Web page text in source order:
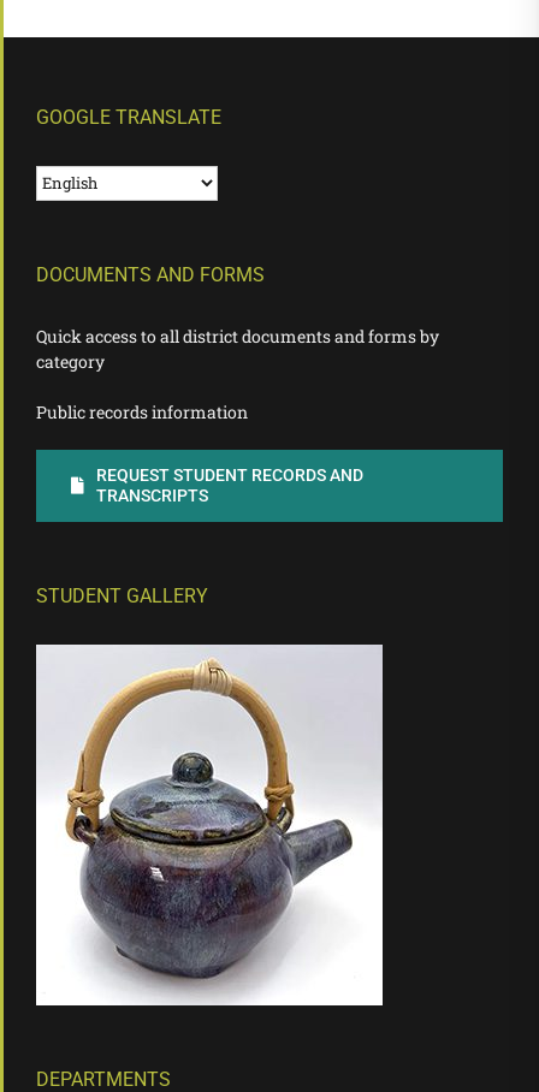
GOOGLE TRANSLATE
DOCUMENTS AND FORMS
Quick access to all district documents and forms by
category
Public records information
REQUEST STUDENT RECORDS AND
TRANSCRIPTS
STUDENT GALLERY
DEPARTMENTS